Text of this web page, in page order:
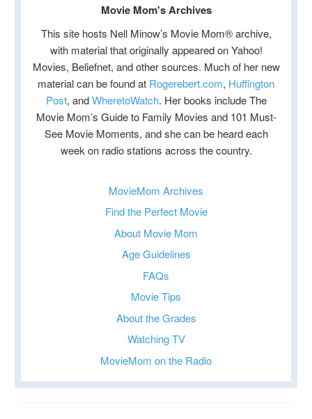
Movie Mom's Archives
This site hosts Nell Minow’s Movie Mom® archive,
with material that originally appeared on Yahoo!
Movies, Beliefnet, and other sources. Much of her new
material can be found at Rogerebert.com, Huffington
Post, andWheretoWatch. Her books include The
Movie Mom’s Guide to Family Movies and 101 Must-
See Movie Moments, and she can be heard each
week on radio stations across the country.
MovieMom Archives
Find the Perfect Movie
About Movie Mom
Age Guidelines
FAQs
Movie Tips
About the Grades
Watching TV
MovieMom on the Radio